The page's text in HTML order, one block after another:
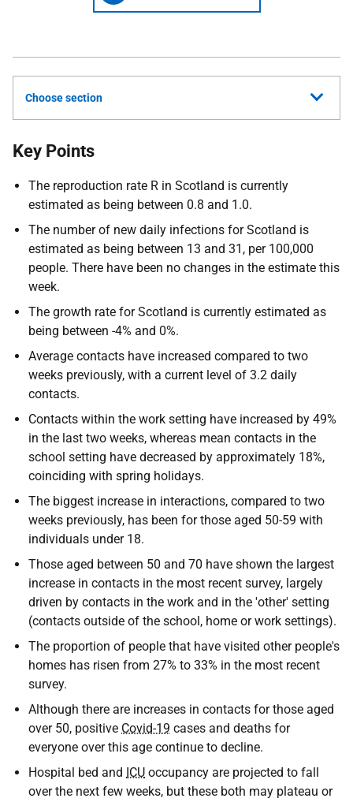
Choose section
Key Points
The reproduction rate R in Scotland is currently
estimated as being between 0.8 and 1.0.
The number of new daily infections for Scotland is
estimated as being between 13 and 31, per 100,000
people. There have been no changes in the estimate this
week.
The growth rate for Scotland is currently estimated as
being between -4% and 0%.
Average contacts have increased compared to two
weeks previously, with a current level of 3.2 daily
contacts.
Contacts within the work setting have increased by 49%
in the last two weeks, whereas mean contacts in the
school setting have decreased by approximately 18%,
coinciding with spring holidays.
The biggest increase in interactions, compared to two
weeks previously, has been for those aged 50-59 with
individuals under 18.
Those aged between 50 and 70 have shown the largest
increase in contacts in the most recent survey, largely
driven by contacts in the work and in the 'other' setting
(contacts outside of the school, home or work settings).
The proportion of people that have visited other people's
homes has risen from 27% to 33% in the most recent
survey.
Although there are increases in contacts for those aged
over 50, positive Covid-19 cases and deaths for
everyone over this age continue to decline.
Hospital bed and ICU occupancy are projected to fall
over the next few weeks, but these both may plateau or